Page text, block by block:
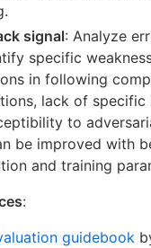
signal: Analyze
specific
in following
lack of specific
to
be improved with
and training
:
guidebook